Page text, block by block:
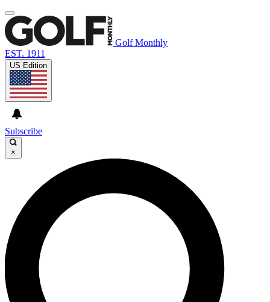
Golf Monthly
EST. 1911
US Edition
Subscribe
×